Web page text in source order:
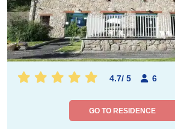
4.7/ 5 6
GO TO RESIDENCE